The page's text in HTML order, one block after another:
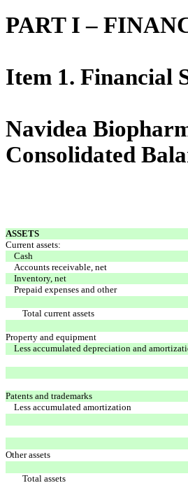
PART I –
Item 1. Financial
Navidea
Consolidated
ASSETS
Current assets:
Cash
Accounts receivable, net
Inventory, net
Prepaid expenses and other
Total current assets
Property and equipment
Less accumulated depreciation and
Patents and trademarks
Less accumulated amortization
Other assets
Total assets